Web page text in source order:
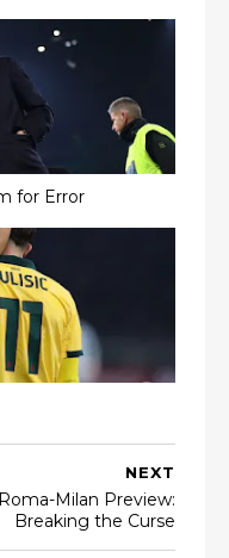
for Error
NEXT
Roma-Milan Preview:
Breaking the Curse